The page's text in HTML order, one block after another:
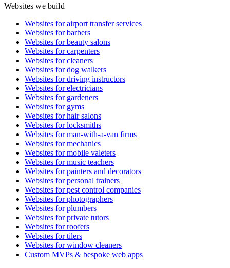
Websites we build
Websites for airport transfer services
Websites for barbers
Websites for beauty salons
Websites for carpenters
Websites for cleaners
Websites for dog walkers
Websites for driving instructors
Websites for electricians
Websites for gardeners
Websites for gyms
Websites for hair salons
Websites for locksmiths
Websites for man-with-a-van firms
Websites for mechanics
Websites for mobile valeters
Websites for music teachers
Websites for painters and decorators
Websites for personal trainers
Websites for pest control companies
Websites for photographers
Websites for plumbers
Websites for private tutors
Websites for roofers
Websites for tilers
Websites for window cleaners
Custom MVPs & bespoke web apps